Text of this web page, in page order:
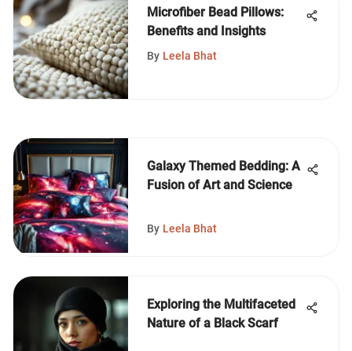
Microfiber Bead Pillows:
Benefits and Insights
By Leela Bhat
Galaxy Themed Bedding: A
Fusion of Art and Science
By Leela Bhat
Exploring the Multifaceted
Nature of a Black Scarf